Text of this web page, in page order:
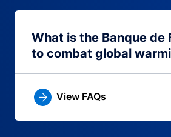
What is the Banque de
to combat global
View FAQs